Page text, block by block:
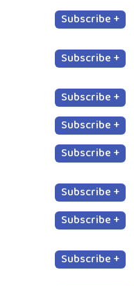
Subscribe +
Subscribe +
Subscribe +
Subscribe +
Subscribe +
Subscribe +
Subscribe +
Subscribe +